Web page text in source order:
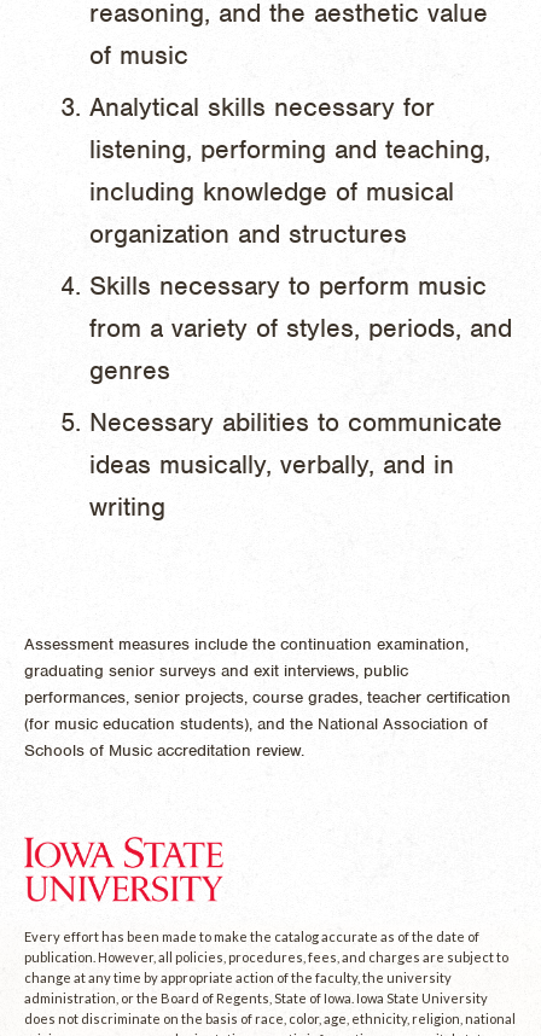
reasoning, and the aesthetic value
of music
Analytical skills necessary for
listening, performing and teaching,
including knowledge of musical
organization and structures
Skills necessary to perform music
from a variety of styles, periods, and
genres
Necessary abilities to communicate
ideas musically, verbally, and in
writing
Assessment measures include the continuation examination,
graduating senior surveys and exit interviews, public
performances, senior projects, course grades, teacher certification
(for music education students), and the National Association of
Schools of Music accreditation review.
Every effort has been made to make the catalog accurate as of the date of
publication. However, all policies, procedures, fees, and charges are subject to
change at any time by appropriate action of the faculty, the university
administration, or the Board of Regents, State of Iowa. Iowa State University
does not discriminate on the basis of race, color, age, ethnicity, religion, national